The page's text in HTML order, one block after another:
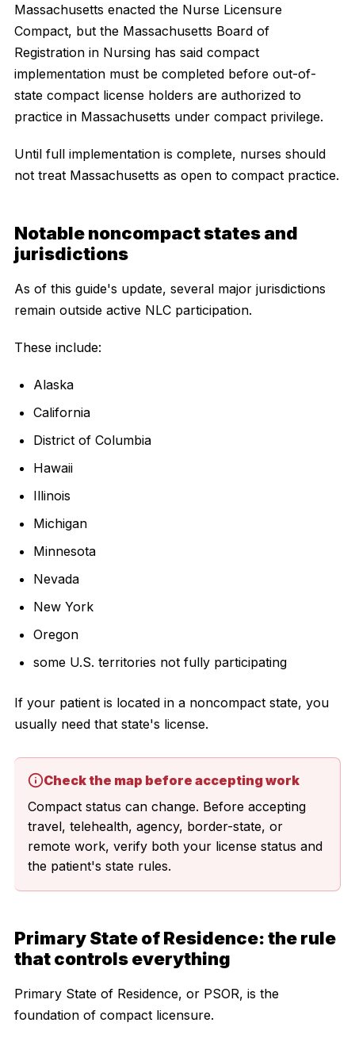
Massachusetts enacted the Nurse Licensure
Compact, but the Massachusetts Board of
Registration in Nursing has said compact
implementation must be completed before out-of-
state compact license holders are authorized to
practice in Massachusetts under compact privilege.
Until full implementation is complete, nurses should
not treat Massachusetts as open to compact practice.
Notable noncompact states and
jurisdictions
As of this guide's update, several major jurisdictions
remain outside active NLC participation.
These include:
Alaska
California
District of Columbia
Hawaii
Illinois
Michigan
Minnesota
Nevada
New York
Oregon
some U.S. territories not fully participating
If your patient is located in a noncompact state, you
usually need that state's license.
Check the map before accepting work
Compact status can change. Before accepting
travel, telehealth, agency, border-state, or
remote work, verify both your license status and
the patient's state rules.
Primary State of Residence: the rule
that controls everything
Primary State of Residence, or PSOR, is the
foundation of compact licensure.